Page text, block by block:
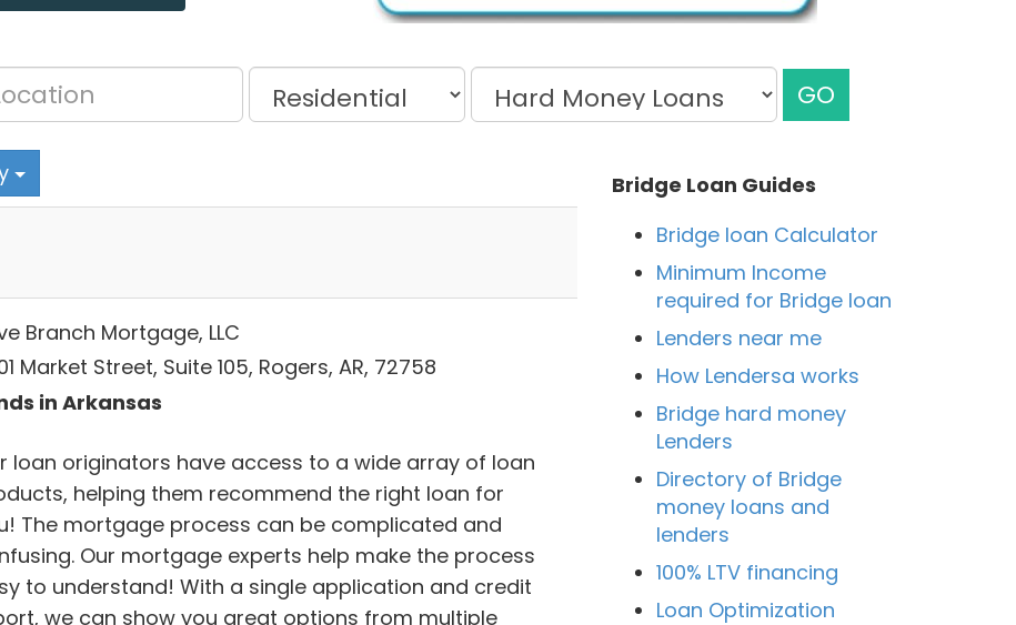
GO
Branch Mortgage, LLC
Market Street, Suite 105, Rogers, AR, 72758
in Arkansas
loan originators have access to a wide array of loan
helping them recommend the right loan for
The mortgage process can be complicated and
Our mortgage experts help make the process
to understand! With a single application and credit
we can show you great options from multiple
Bridge Loan Guides
Bridge loan Calculator
Minimum Income
required for Bridge loan
Lenders near me
How Lendersa works
Bridge hard money
Lenders
Directory of Bridge
money loans and
lenders
100% LTV financing
Loan Optimization